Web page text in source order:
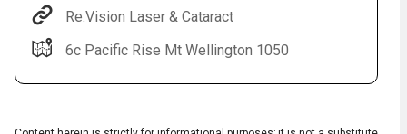
Re:Vision Laser & Cataract
6c Pacific Rise Mt Wellington 1050